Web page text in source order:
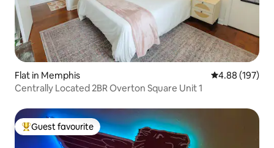
Flat in Memphis 4.88 out of 5
4.88 (197)
Centrally Located 2BR Overton Square Unit 1
Top guest favourite
Guest favourite